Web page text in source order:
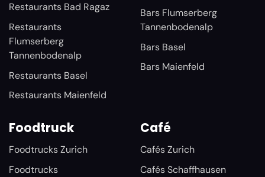
Restaurants Bad Ragaz
Restaurants
Flumserberg
Tannenbodenalp
Restaurants Basel
Restaurants Maienfeld
Bars Flumserberg
Tannenbodenalp
Bars Basel
Bars Maienfeld
Foodtruck
Foodtrucks Zurich
Foodtrucks
Café
Cafés Zurich
Cafés Schaffhausen